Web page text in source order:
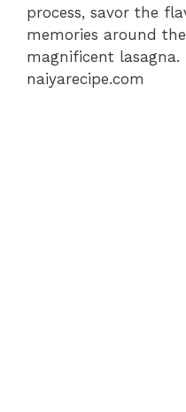
process, savor the
memories around
magnificent lasagna.
naiyarecipe.com